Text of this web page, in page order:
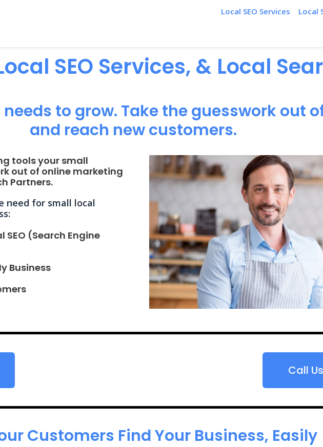
Local SEO Services Local
SEO Services, & Local
to grow. Take the guesswork out
and reach new customers.
tools your small
out of online marketing
Partners.
need for small local
(Search Engine
Business
Call Us
Customers Find Your Business, Easily